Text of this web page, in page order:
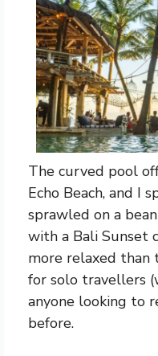
The curved pool
Echo Beach, and I
sprawled on a
with a Bali Sunset
more relaxed than
for solo travellers
anyone looking to
before.